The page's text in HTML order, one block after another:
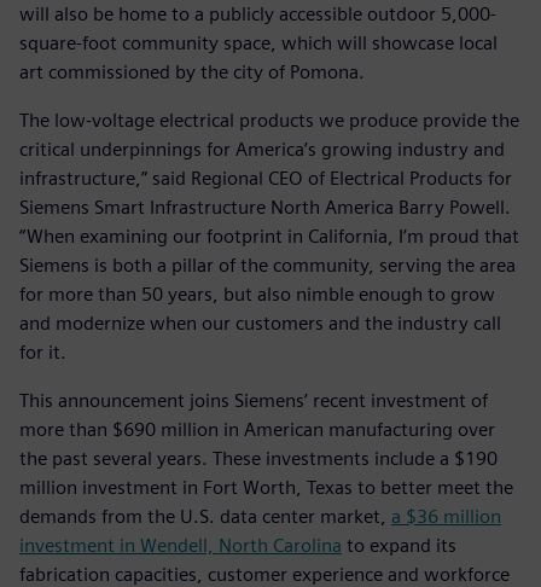
will also be home to a publicly accessible outdoor 5,000-
square-foot community space, which will showcase local
art commissioned by the city of Pomona.
The low-voltage electrical products we produce provide the
critical underpinnings for America’s growing industry and
infrastructure,” said Regional CEO of Electrical Products for
Siemens Smart Infrastructure North America Barry Powell.
“When examining our footprint in California, I’m proud that
Siemens is both a pillar of the community, serving the area
for more than 50 years, but also nimble enough to grow
and modernize when our customers and the industry call
for it.
This announcement joins Siemens’ recent investment of
more than $690 million in American manufacturing over
the past several years. These investments include a $190
million investment in Fort Worth, Texas to better meet the
demands from the U.S. data center market, a $36 million
investment in Wendell, North Carolina to expand its
fabrication capacities, customer experience and workforce